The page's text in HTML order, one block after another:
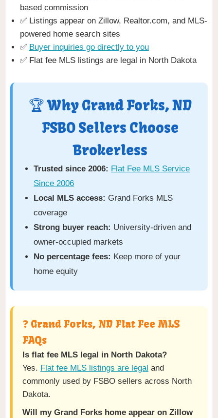
based commission
✅ Listings appear on Zillow, Realtor.com, and MLS-
powered home search sites
✅ Buyer inquiries go directly to you
✅ Flat fee MLS listings are legal in North Dakota
🏆 Why Grand Forks, ND
FSBO Sellers Choose
Brokerless
Trusted since 2006: Flat Fee MLS Service
Since 2006
Local MLS access: Grand Forks MLS
coverage
Strong buyer reach: University-driven and
owner-occupied markets
No percentage fees: Keep more of your
home equity
❓ Grand Forks, ND Flat Fee MLS
FAQs
Is flat fee MLS legal in North Dakota?
Yes. Flat fee MLS listings are legal and
commonly used by FSBO sellers across North
Dakota.
Will my Grand Forks home appear on Zillow